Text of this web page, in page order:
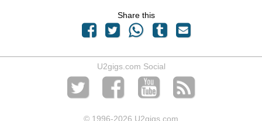
Share this
U2gigs.com Social
© 1996-2026 U2gigs.com